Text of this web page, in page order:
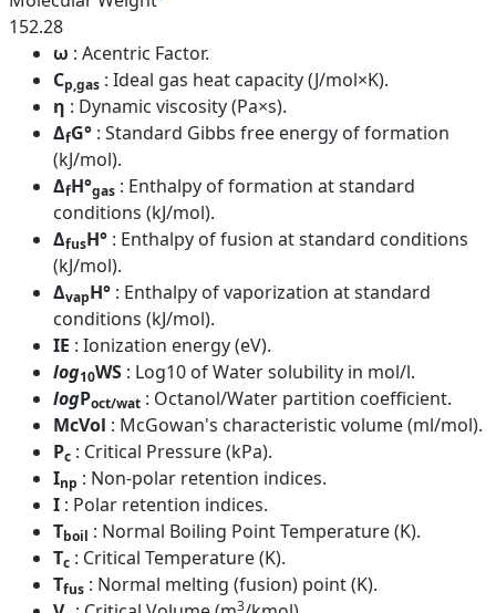
152.28
ω : Acentric Factor.
Cp,gas : Ideal gas heat capacity (J/mol×K).
η : Dynamic viscosity (Pa×s).
ΔfG° : Standard Gibbs free energy of formation
(kJ/mol).
ΔfH°gas : Enthalpy of formation at standard
conditions (kJ/mol).
ΔfusH° : Enthalpy of fusion at standard conditions
(kJ/mol).
ΔvapH° : Enthalpy of vaporization at standard
conditions (kJ/mol).
IE : Ionization energy (eV).
log10WS : Log10 of Water solubility in mol/l.
logPoct/wat : Octanol/Water partition coefficient.
McVol : McGowan's characteristic volume (ml/mol).
Pc : Critical Pressure (kPa).
Inp : Non-polar retention indices.
I : Polar retention indices.
Tboil : Normal Boiling Point Temperature (K).
Tc : Critical Temperature (K).
Tfus : Normal melting (fusion) point (K).
3